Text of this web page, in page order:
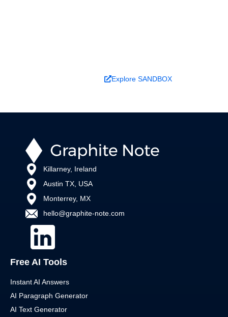
Explore SANDBOX
Killarney, Ireland
Austin TX, USA
Monterrey, MX
hello@graphite-note.com
Free AI Tools
Instant AI Answers
AI Paragraph Generator
AI Text Generator